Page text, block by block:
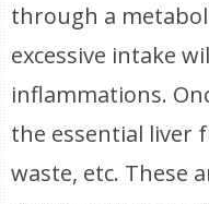
through a
excessive intake
inflammations.
the essential liver
waste, etc. These